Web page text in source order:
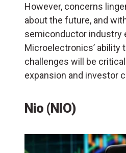
However, concerns
about the future, and
semiconductor industry
Microelectronics’ ability
challenges will be
expansion and investor
Nio (NIO)